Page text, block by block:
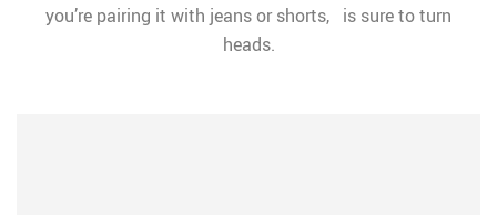
you’re pairing it with jeans or shorts, is sure to turn
heads.